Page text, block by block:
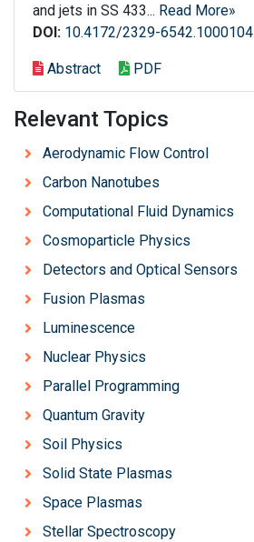
and jets in SS 433... Read More»
DOI: 10.4172/2329-6542.1000104
Abstract PDF
Relevant Topics
Aerodynamic Flow Control
Carbon Nanotubes
Computational Fluid Dynamics
Cosmoparticle Physics
Detectors and Optical Sensors
Fusion Plasmas
Luminescence
Nuclear Physics
Parallel Programming
Quantum Gravity
Soil Physics
Solid State Plasmas
Space Plasmas
Stellar Spectroscopy